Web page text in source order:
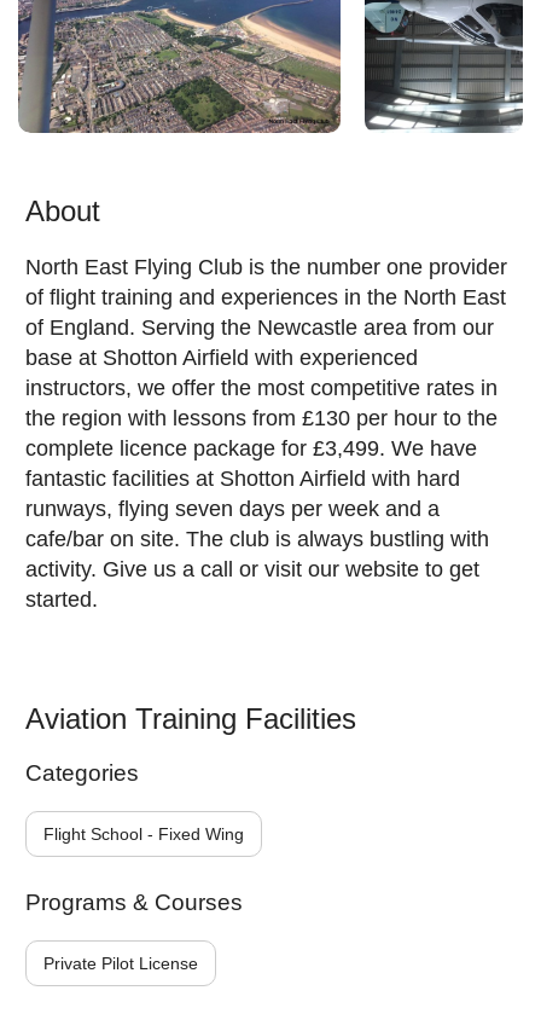
About
North East Flying Club is the number one provider
of flight training and experiences in the North East
of England. Serving the Newcastle area from our
base at Shotton Airfield with experienced
instructors, we offer the most competitive rates in
the region with lessons from £130 per hour to the
complete licence package for £3,499. We have
fantastic facilities at Shotton Airfield with hard
runways, flying seven days per week and a
cafe/bar on site. The club is always bustling with
activity. Give us a call or visit our website to get
started.
Aviation Training Facilities
Categories
Flight School - Fixed Wing
Programs & Courses
Private Pilot License